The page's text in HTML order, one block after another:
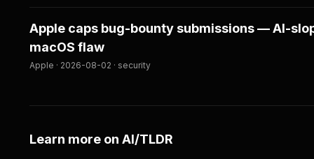
Apple caps bug-bounty submissions — AI-
macOS flaw
Apple · 2026-08-02 · security
Learn more on AI/TLDR